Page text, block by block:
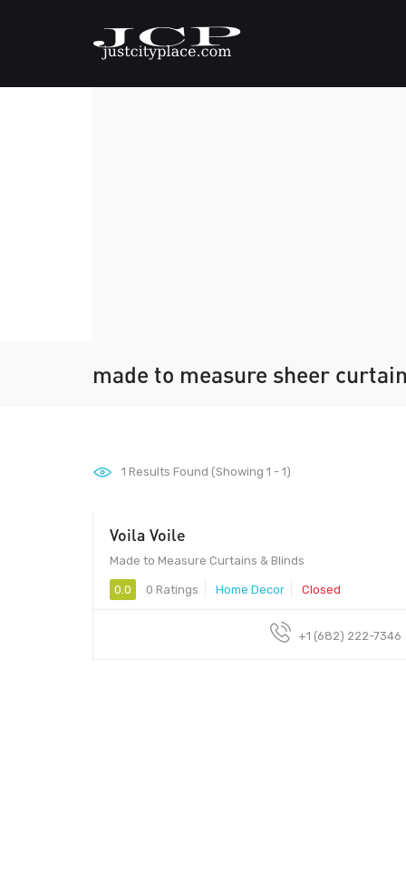
made to measure sheer
1 Results Found (Showing 1 - 1)
Voila Voile
Made to Measure Curtains & Blinds
0.0 0 Ratings Home Decor Closed
+1 (682) 222-7346